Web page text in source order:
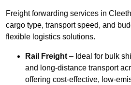
Freight forwarding services in
cargo type, transport speed, and
flexible logistics solutions.
Rail Freight – Ideal for bulk
and long-distance transport
offering cost-effective, low-